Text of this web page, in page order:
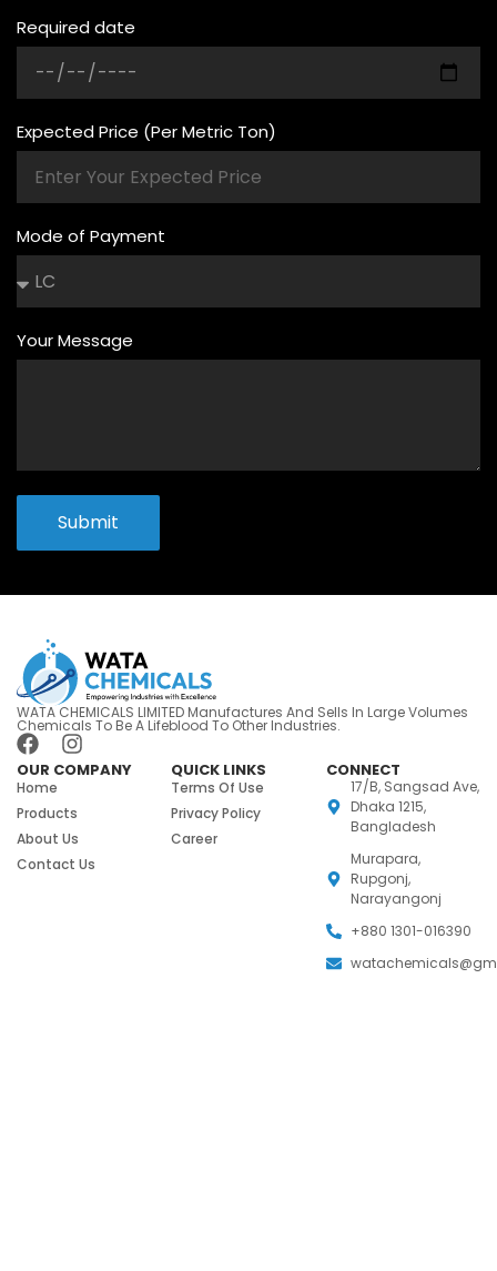
Required date
Expected Price (Per Metric Ton)
Mode of Payment
Your Message
Submit
WATA CHEMICALS LIMITED Manufactures And Sells In Large Volumes
Chemicals To Be A Lifeblood To Other Industries.
OUR COMPANY
Home
Products
About Us
Contact Us
QUICK LINKS
Terms Of Use
Privacy Policy
Career
CONNECT
17/B, Sangsad Ave,
Dhaka 1215,
Bangladesh
Murapara,
Rupgonj,
Narayangonj
+880 1301-016390